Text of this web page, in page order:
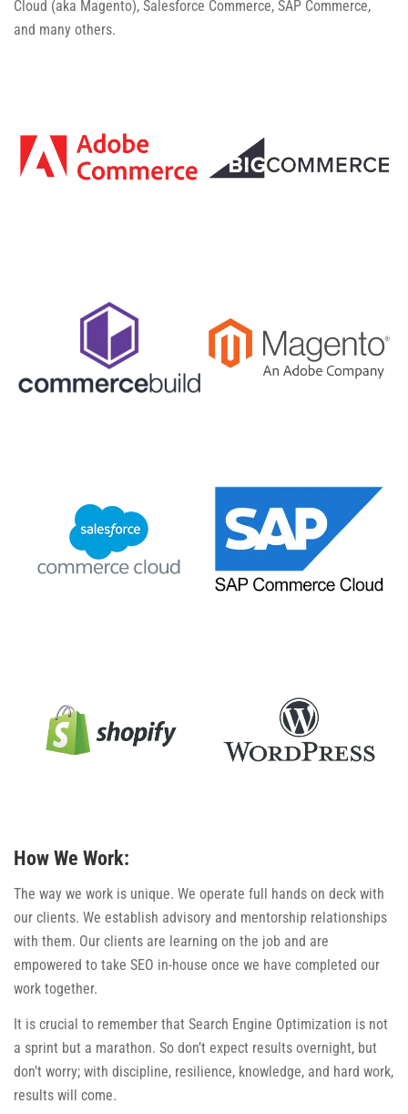
Cloud (aka Magento), Salesforce Commerce, SAP Commerce,
and many others.
How We Work:
The way we work is unique. We operate full hands on deck with
our clients. We establish advisory and mentorship relationships
with them. Our clients are learning on the job and are
empowered to take SEO in-house once we have completed our
work together.
It is crucial to remember that Search Engine Optimization is not
a sprint but a marathon. So don’t expect results overnight, but
don’t worry; with discipline, resilience, knowledge, and hard work,
results will come.